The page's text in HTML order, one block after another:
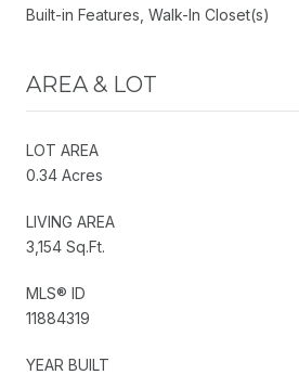
Built-in Features, Walk-In Closet(s)
AREA & LOT
LOT AREA
0.34 Acres
LIVING AREA
3,154 Sq.Ft.
MLS® ID
11884319
YEAR BUILT